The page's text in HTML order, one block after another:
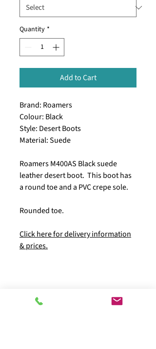
Quantity *
Add to Cart
Brand: Roamers
Colour: Black
Style: Desert Boots
Material: Suede
Roamers M400AS Black suede
leather desert boot. This boot has
a round toe and a PVC crepe sole.
Rounded toe.
Click here for delivery information
& prices.
Pay with peace of mind using our secure